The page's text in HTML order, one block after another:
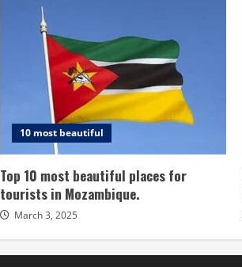
10 most beautiful
Top 10 most beautiful places for
tourists in Mozambique.
March 3, 2025